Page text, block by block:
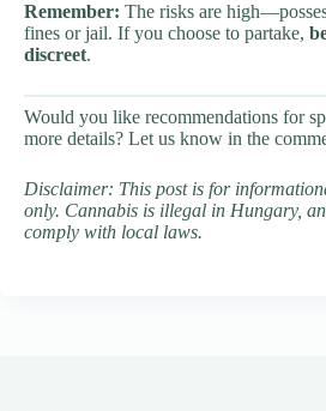
Remember: The risks are
fines or jail. If you choose to partake,
discreet.
Would you like recommendations for
more details? Let us know in the
Disclaimer: This post is for
only. Cannabis is illegal in Hungary,
comply with local laws.